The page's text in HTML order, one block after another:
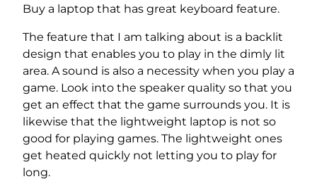
Buy a laptop that has great keyboard feature.
The feature that I am talking about is a backlit
design that enables you to play in the dimly lit
area. A sound is also a necessity when you play a
game. Look into the speaker quality so that you
get an effect that the game surrounds you. It is
likewise that the lightweight laptop is not so
good for playing games. The lightweight ones
get heated quickly not letting you to play for
long.